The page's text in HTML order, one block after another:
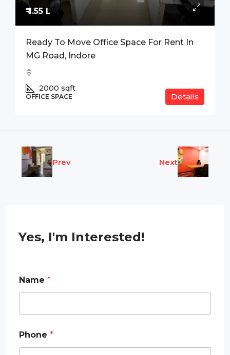
₹ 1.55 L
Ready To Move Office Space For Rent In
MG Road, Indore
2000 sqft
OFFICE SPACE Details
Prev Next
Yes, I'm Interested!
Name *
Phone *